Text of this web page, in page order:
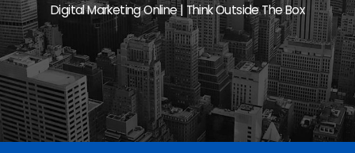
Digital Marketing Online | Think Outside The Box